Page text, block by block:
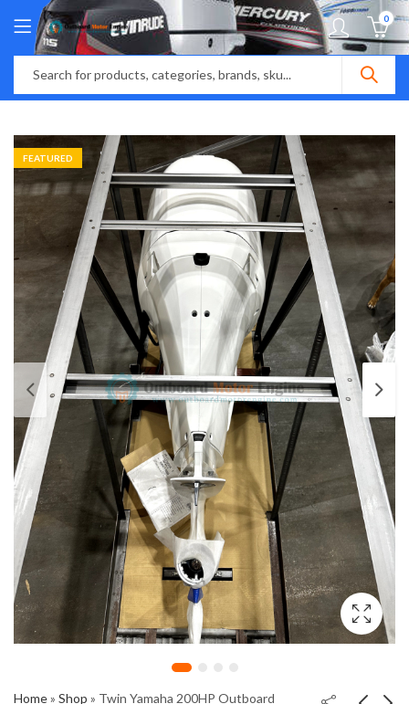
0
FEATURED
Home» Shop » Twin Yamaha 200HP Outboard